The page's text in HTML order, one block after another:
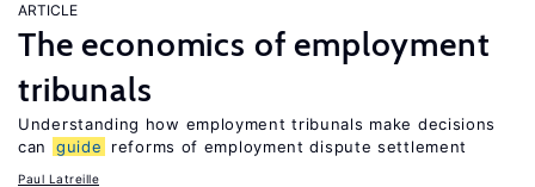
ARTICLE
The economics of employment
tribunals
Understanding how employment tribunals make decisions
can
guide reforms of employment dispute settlement
Paul Latreille